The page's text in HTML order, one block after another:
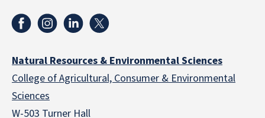
Natural Resources & Environmental Sciences
College of Agricultural, Consumer & Environmental
Sciences
W-503 Turner Hall